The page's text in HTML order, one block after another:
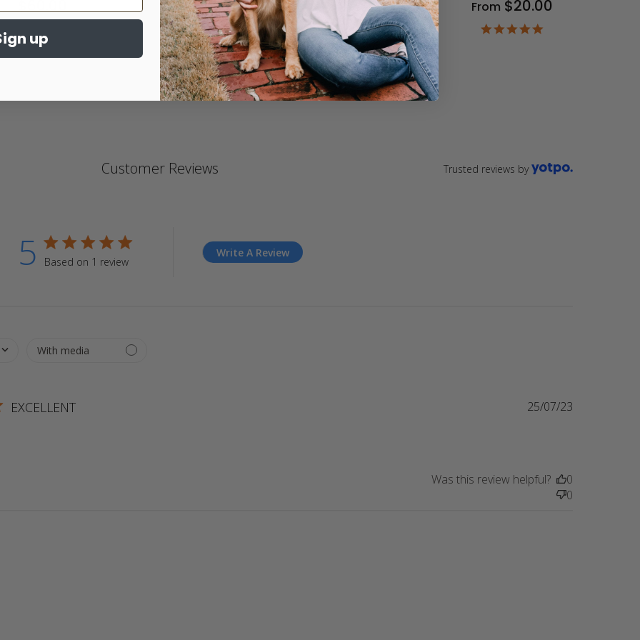
star
rating
From $20.00
Customer Reviews Trusted reviews by
5 5 star rating
Based on 1 review
Write A Review
EXCELLENT
about review content
25/07/23
Was this review helpful?
0
0
up